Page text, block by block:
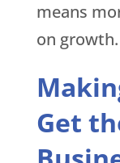
means
on growth.
Get